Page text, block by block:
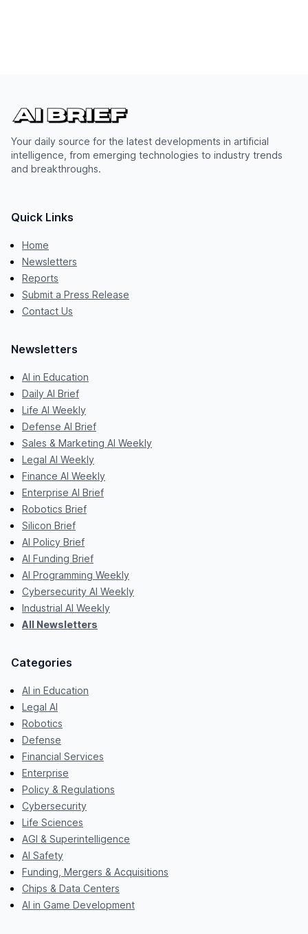
Your daily source for the latest developments in artificial
intelligence, from emerging technologies to industry trends
and breakthroughs.
Quick Links
Home
Newsletters
Reports
Submit a Press Release
Contact Us
Newsletters
AI in Education
Daily AI Brief
Life AI Weekly
Defense AI Brief
Sales & Marketing AI Weekly
Legal AI Weekly
Finance AI Weekly
Enterprise AI Brief
Robotics Brief
Silicon Brief
AI Policy Brief
AI Funding Brief
AI Programming Weekly
Cybersecurity AI Weekly
Industrial AI Weekly
All Newsletters
Categories
AI in Education
Legal AI
Robotics
Defense
Financial Services
Enterprise
Policy & Regulations
Cybersecurity
Life Sciences
AGI & Superintelligence
AI Safety
Funding, Mergers & Acquisitions
Chips & Data Centers
AI in Game Development